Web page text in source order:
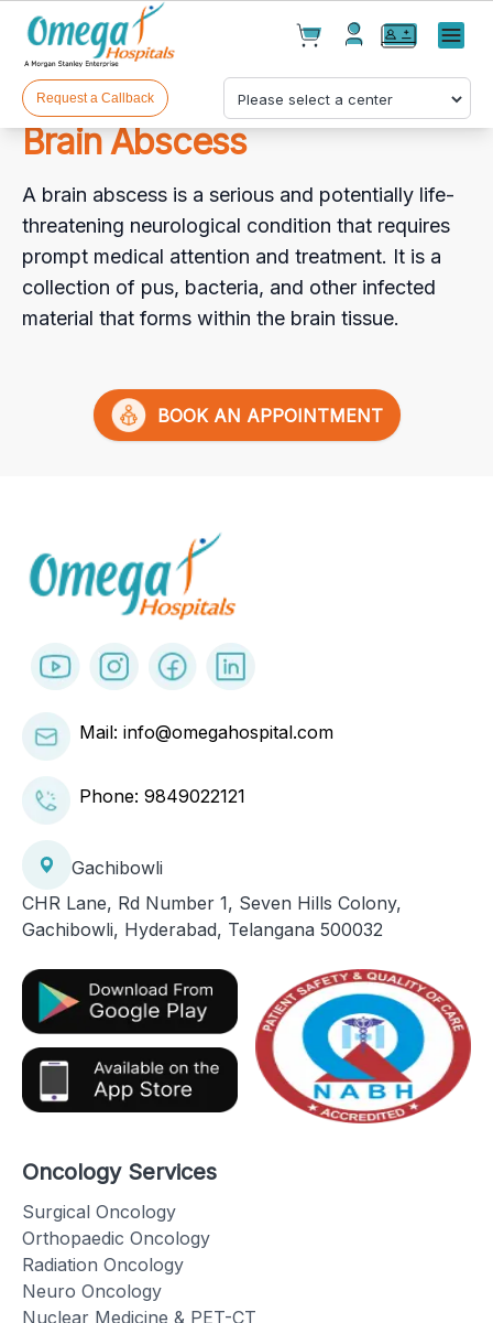
Cart(0)
Products(0)
Your cart is empty
Checkout
Menu
Request a Callback
Brain Abscess
A brain abscess is a serious and potentially life-
threatening neurological condition that requires
prompt medical attention and treatment. It is a
collection of pus, bacteria, and other infected
material that forms within the brain tissue.
BOOK AN APPOINTMENT
Mail: info@omegahospital.com
Phone: 9849022121
Gachibowli
CHR Lane, Rd Number 1, Seven Hills Colony,
Gachibowli, Hyderabad, Telangana 500032
Oncology Services
Surgical Oncology
Orthopaedic Oncology
Radiation Oncology
Neuro Oncology
Nuclear Medicine & PET-CT